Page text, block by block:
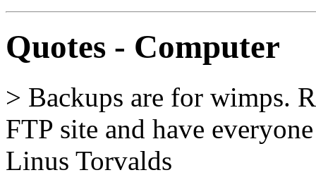
Quotes - Computer
> Backups are for wimps.
FTP site and have
Linus Torvalds